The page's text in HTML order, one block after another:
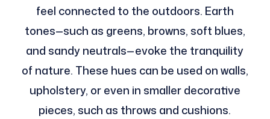
feel connected to the outdoors. Earth
tones—such as greens, browns, soft blues,
and sandy neutrals—evoke the tranquility
of nature. These hues can be used on walls,
upholstery, or even in smaller decorative
pieces, such as throws and cushions.